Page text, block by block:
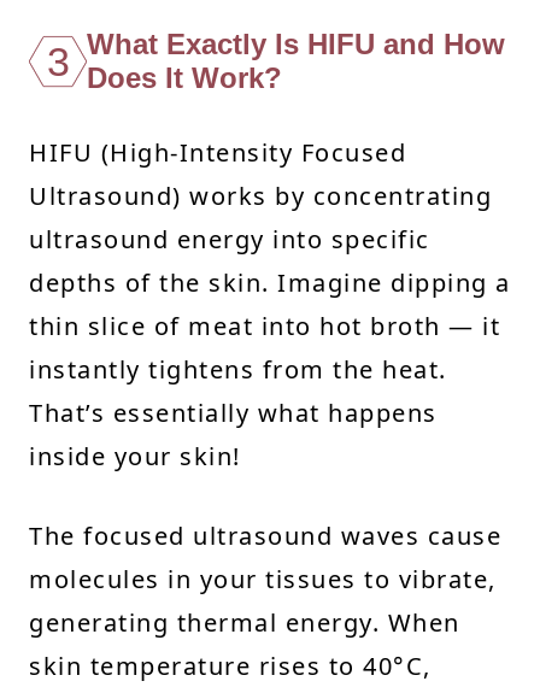
3 What Exactly Is HIFU and How
Does It Work?
HIFU (High-Intensity Focused
Ultrasound) works by concentrating
ultrasound energy into specific
depths of the skin. Imagine dipping a
thin slice of meat into hot broth — it
instantly tightens from the heat.
That’s essentially what happens
inside your skin!
The focused ultrasound waves cause
molecules in your tissues to vibrate,
generating thermal energy. When
skin temperature rises to 40°C,